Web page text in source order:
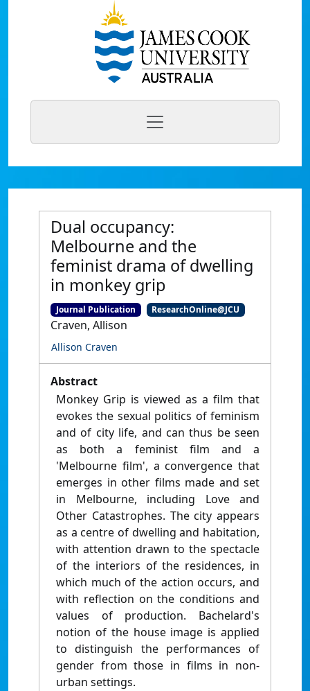
Dual occupancy:
Melbourne and the
feminist drama of dwelling
in monkey grip
Journal Publication ResearchOnline@JCU
Craven, Allison
Allison Craven
Abstract
Monkey Grip is viewed as a film that
evokes the sexual politics of feminism
and of city life, and can thus be seen
as both a feminist film and a
'Melbourne film', a convergence that
emerges in other films made and set
in Melbourne, including Love and
Other Catastrophes. The city appears
as a centre of dwelling and habitation,
with attention drawn to the spectacle
of the interiors of the residences, in
which much of the action occurs, and
with reflection on the conditions and
values of production. Bachelard's
notion of the house image is applied
to distinguish the performances of
gender from those in films in non-
urban settings.